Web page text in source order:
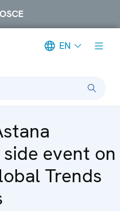
EN
event on
Trends